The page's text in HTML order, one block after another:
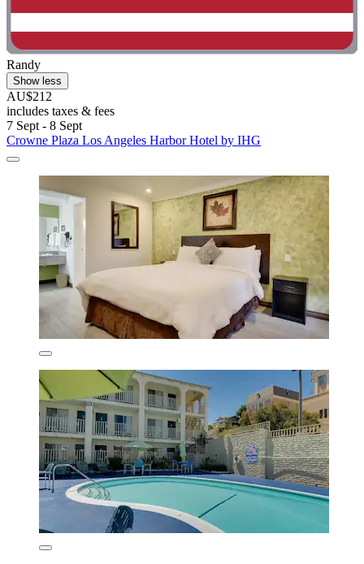
Randy
Show less
AU$212
includes taxes & fees
7 Sept - 8 Sept
Crowne Plaza Los Angeles Harbor Hotel by IHG